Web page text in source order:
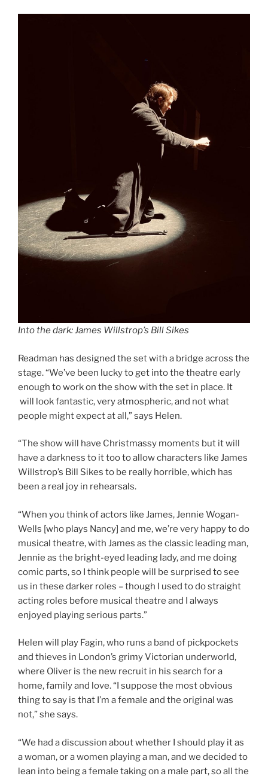
Into the dark: James Willstrop’s Bill Sikes
Readman has designed the set with a bridge across the
stage. “We’ve been lucky to get into the theatre early
enough to work on the show with the set in place. It
will look fantastic, very atmospheric, and not what
people might expect at all,” says Helen.
“The show will have Christmassy moments but it will
have a darkness to it too to allow characters like James
Willstrop’s Bill Sikes to be really horrible, which has
been a real joy in rehearsals.
“When you think of actors like James, Jennie Wogan-
Wells [who plays Nancy] and me, we’re very happy to do
musical theatre, with James as the classic leading man,
Jennie as the bright-eyed leading lady, and me doing
comic parts, so I think people will be surprised to see
us in these darker roles – though I used to do straight
acting roles before musical theatre and I always
enjoyed playing serious parts.”
Helen will play Fagin, who runs a band of pickpockets
and thieves in London’s grimy Victorian underworld,
where Oliver is the new recruit in his search for a
home, family and love. “I suppose the most obvious
thing to say is that I’m a female and the original was
not,” she says.
“We had a discussion about whether I should play it as
a woman, or a women playing a man, and we decided to
lean into being a female taking on a male part, so all the